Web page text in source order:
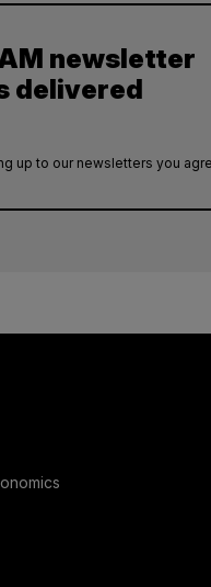
newsletter
delivered
up to our newsletters you